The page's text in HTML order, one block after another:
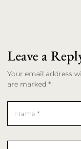
Leave a
Your email address
are marked *